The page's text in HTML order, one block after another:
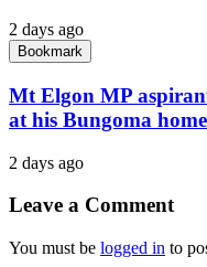
2 days ago
Bookmark
Mt Elgon MP
at his Bungoma home
2 days ago
Leave a Comment
You must be logged in to